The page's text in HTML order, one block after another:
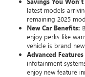
latest models
remaining 2025
New Car Benefits:
enjoy perks like
vehicle is brand new.
Advanced
infotainment
enjoy new feature